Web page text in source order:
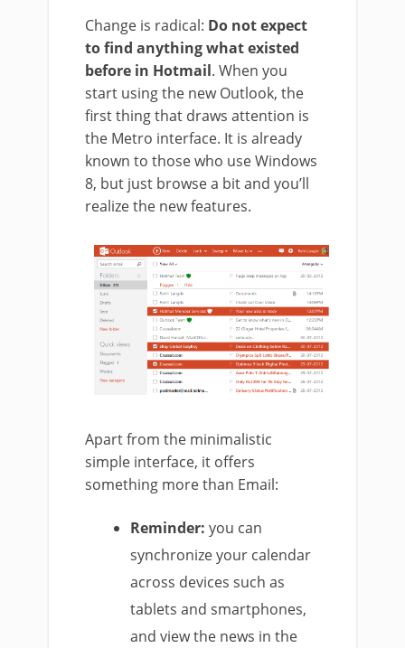
Change is radical: Do not expect
to find anything what existed
before in Hotmail. When you
start using the new Outlook, the
first thing that draws attention is
the Metro interface. It is already
known to those who use Windows
8, but just browse a bit and you’ll
realize the new features.
Apart from the minimalistic
simple interface, it offers
something more than Email:
Reminder: you can
synchronize your calendar
across devices such as
tablets and smartphones,
and view the news in the